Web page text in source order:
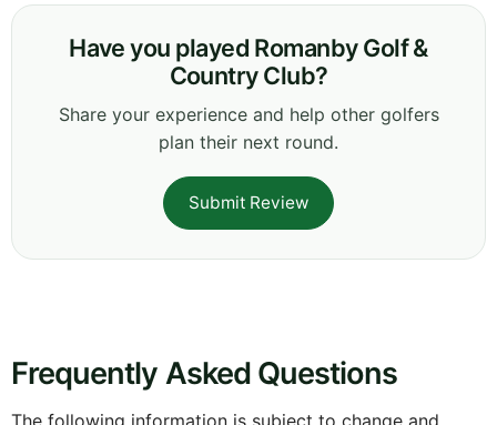
Have you played Romanby Golf &
Country Club?
Share your experience and help other golfers
plan their next round.
Submit Review
Frequently Asked Questions
The following information is subject to change and